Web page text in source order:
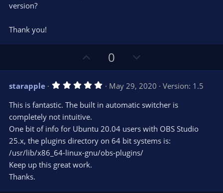
version?
Thank you!
p
v
o
t
0
o
w
n
v
t
e
starapple 5
0
a
(
s
May 29, 2020
Version: 1.5
This is fantastic. The built in automatic switcher is
completely not intuitive.
One bit of info for Ubuntu 20.04 users with OBS Studio
25.x, the plugins directory on 64 bit systems is:
/usr/lib/x86_64-linux-gnu/obs-plugins/
Keep up this great work.
Thanks.